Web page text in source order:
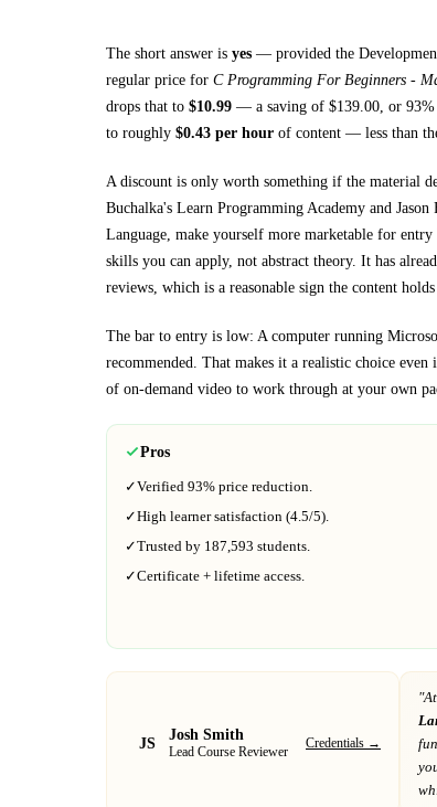
The short answer is yes — provided the
regular price for C Programming For Beginners -
drops that to $10.99 — a saving of $139.00 , or 93%
to roughly $0.43 per hour of content — less than
A discount is only worth something if the material
Buchalka's Learn Programming Academy and
Language, make yourself more marketable for
skills you can apply, not abstract theory. It has
reviews, which is a reasonable sign the content
The bar to entry is low: A computer running
recommended . That makes it a realistic choice even
of on-demand video to work through at your own
Pros
✓Verified 93% price reduction.
✓High learner satisfaction (4.5/5).
✓Trusted by 187,593 students.
✓Certificate + lifetime access.
JS Josh Smith
Lead Course Reviewer
Credentials →
"At